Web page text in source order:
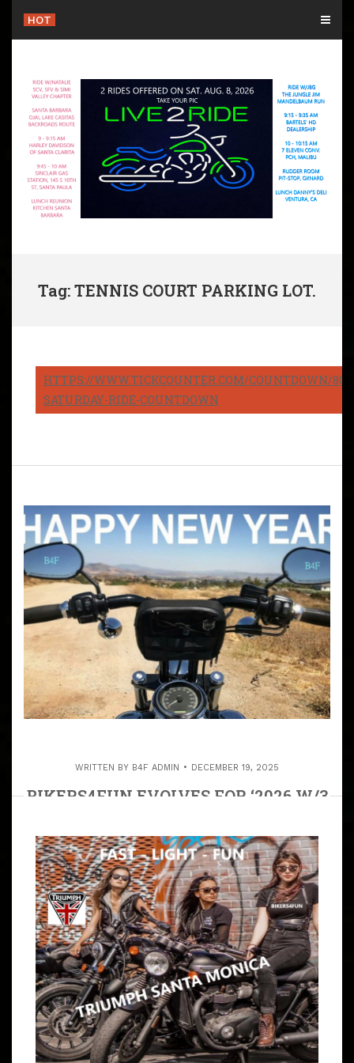
content
HOT
Tag: TENNIS COURT PARKING LOT.
HTTPS://WWW.TICKCOUNTER.COM/COUNTDOWN/
SATURDAY-RIDE-COUNTDOWN
WRITTEN BY B4F ADMIN DECEMBER 19, 2025
BIKERS4FUN EVOLVES FOR ‘2026 W/3
ARTICLE
PROGRESS IS IMPOSSIBLE WITHOUT CHANGE—WITH
CHANGE COMES FORWARD MOBILITY, AND BIKERS4FUN
IS EVOLVING, AND THE INCREASED NUMBER OF RIDERS
ARE THE REASON WE ARE EXPANDING. THANK YOU ALL
FOR RIDING